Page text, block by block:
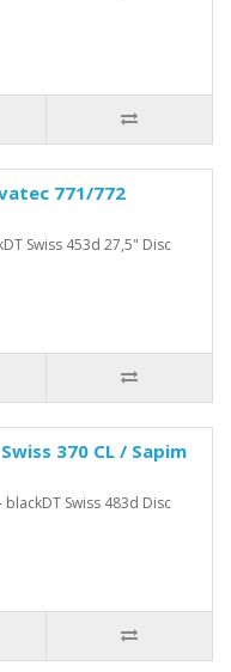
771/772
Swiss 453d 27,5" Disc
370 CL / Sapim
blackDT Swiss 483d Disc